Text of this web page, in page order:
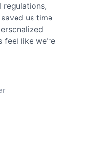
ready to
I highly
to
for reliable